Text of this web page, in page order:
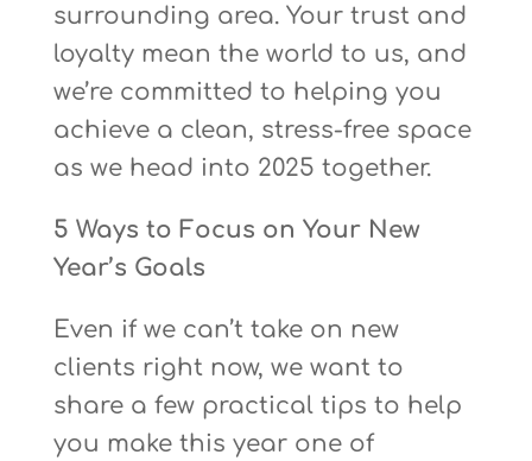
surrounding area. Your trust and
loyalty mean the world to us, and
we’re committed to helping you
achieve a clean, stress-free space
as we head into 2025 together.
5 Ways to Focus on Your New
Year’s Goals
Even if we can’t take on new
clients right now, we want to
share a few practical tips to help
you make this year one of